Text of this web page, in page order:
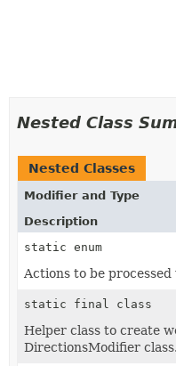
Nested Class
Nested Classes
Modifier and Type
Description
static enum
Actions to be
static final class
Helper class to create
DirectionsModifier class.